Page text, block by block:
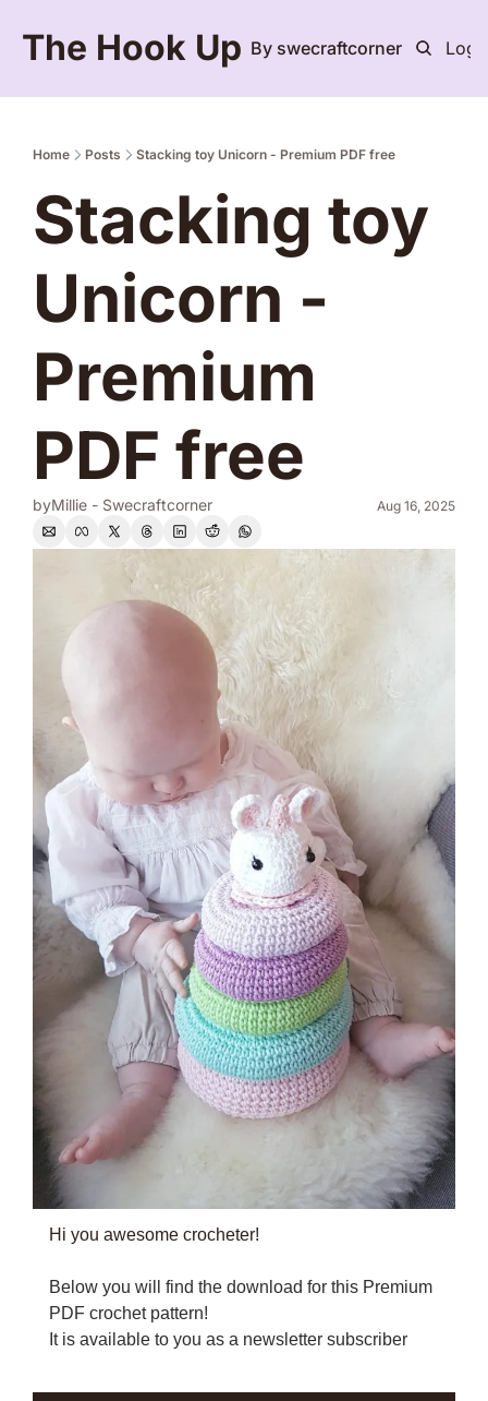
The Hook Up By swecraftcorner
Home Posts Stacking toy Unicorn - Premium PDF free
Stacking toy
Unicorn -
Premium
PDF free
byMillie - Swecraftcorner Aug 16, 2025
Hi you awesome crocheter!
Below you will find the download for this Premium
PDF crochet pattern!
It is available to you as a newsletter subscriber